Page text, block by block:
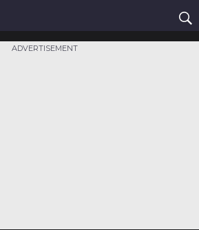
ADVERTISEMENT